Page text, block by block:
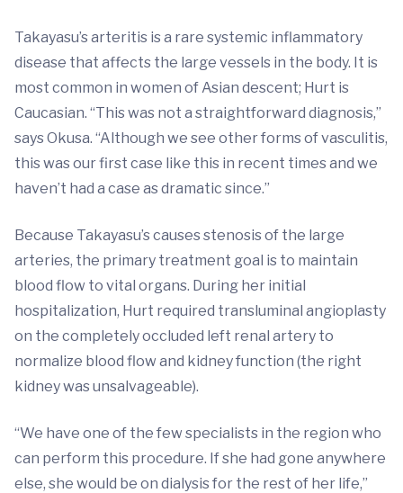
Takayasu’s arteritis is a rare systemic inflammatory
disease that affects the large vessels in the body. It is
most common in women of Asian descent; Hurt is
Caucasian. “This was not a straightforward diagnosis,”
says Okusa. “Although we see other forms of vasculitis,
this was our first case like this in recent times and we
haven’t had a case as dramatic since.”
Because Takayasu’s causes stenosis of the large
arteries, the primary treatment goal is to maintain
blood flow to vital organs. During her initial
hospitalization, Hurt required transluminal angioplasty
on the completely occluded left renal artery to
normalize blood flow and kidney function (the right
kidney was unsalvageable).
“We have one of the few specialists in the region who
can perform this procedure. If she had gone anywhere
else, she would be on dialysis for the rest of her life,”